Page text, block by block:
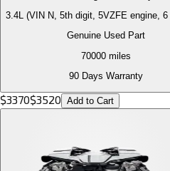
3.4L (VIN N, 5th digit, 5VZFE engine,
Genuine Used Part
70000miles
90 Days Warranty
$3370$3520 Add to Cart